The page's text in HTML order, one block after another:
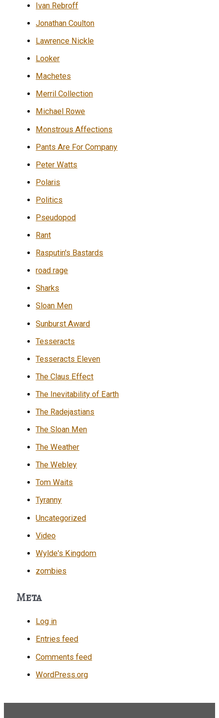
Ivan Rebroff
Jonathan Coulton
Lawrence Nickle
Looker
Machetes
Merril Collection
Michael Rowe
Monstrous Affections
Pants Are For Company
Peter Watts
Polaris
Politics
Pseudopod
Rant
Rasputin's Bastards
road rage
Sharks
Sloan Men
Sunburst Award
Tesseracts
Tesseracts Eleven
The Claus Effect
The Inevitability of Earth
The Radejastians
The Sloan Men
The Weather
The Webley
Tom Waits
Tyranny
Uncategorized
Video
Wylde's Kingdom
zombies
Meta
Log in
Entries feed
Comments feed
WordPress.org